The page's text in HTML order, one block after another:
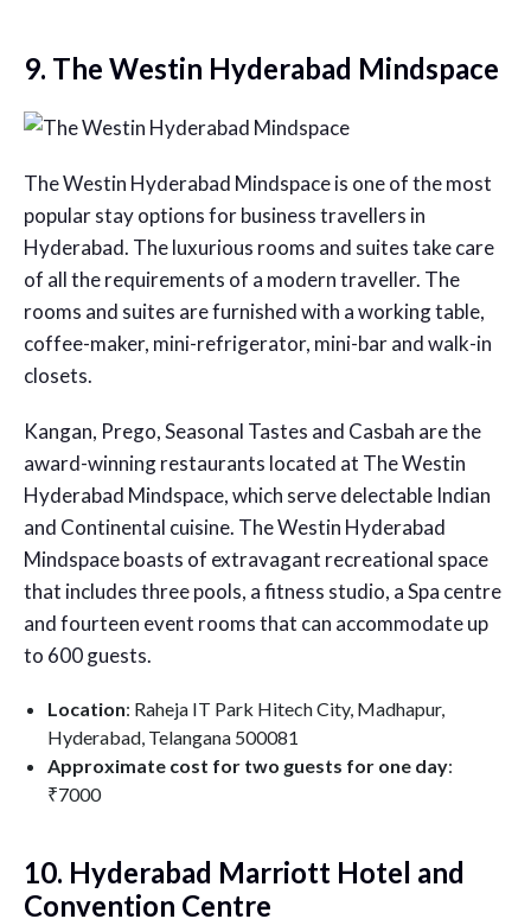
9. The Westin Hyderabad Mindspace
The Westin Hyderabad Mindspace is one of the most
popular stay options for business travellers in
Hyderabad. The luxurious rooms and suites take care
of all the requirements of a modern traveller. The
rooms and suites are furnished with a working table,
coffee-maker, mini-refrigerator, mini-bar and walk-in
closets.
Kangan, Prego, Seasonal Tastes and Casbah are the
award-winning restaurants located at The Westin
Hyderabad Mindspace, which serve delectable Indian
and Continental cuisine. The Westin Hyderabad
Mindspace boasts of extravagant recreational space
that includes three pools, a fitness studio, a Spa centre
and fourteen event rooms that can accommodate up
to 600 guests.
Location: Raheja IT Park Hitech City, Madhapur,
Hyderabad, Telangana 500081
Approximate cost for two guests for one day:
₹7000
10. Hyderabad Marriott Hotel and
Convention Centre